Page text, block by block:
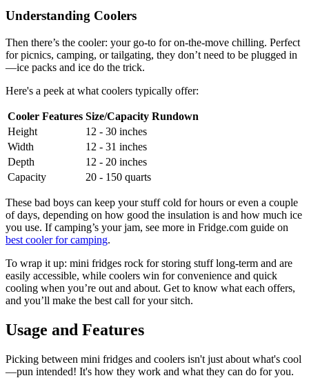
Understanding Coolers
Then there’s the cooler: your go-to for on-the-move chilling. Perfect
for picnics, camping, or tailgating, they don’t need to be plugged in
—ice packs and ice do the trick.
Here's a peek at what coolers typically offer:
Cooler Features Size/Capacity Rundown
Height
12 - 30 inches
Width
12 - 31 inches
Depth
12 - 20 inches
Capacity
20 - 150 quarts
These bad boys can keep your stuff cold for hours or even a couple
of days, depending on how good the insulation is and how much ice
you use. If camping’s your jam, see more in Fridge.com guide on
best cooler for camping.
To wrap it up: mini fridges rock for storing stuff long-term and are
easily accessible, while coolers win for convenience and quick
cooling when you’re out and about. Get to know what each offers,
and you’ll make the best call for your sitch.
Usage and Features
Picking between mini fridges and coolers isn't just about what's cool
—pun intended! It's how they work and what they can do for you.